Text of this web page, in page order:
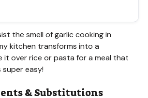
the smell of garlic cooking in
kitchen transforms into a
it over rice or pasta for a meal that
easy!
& Substitutions